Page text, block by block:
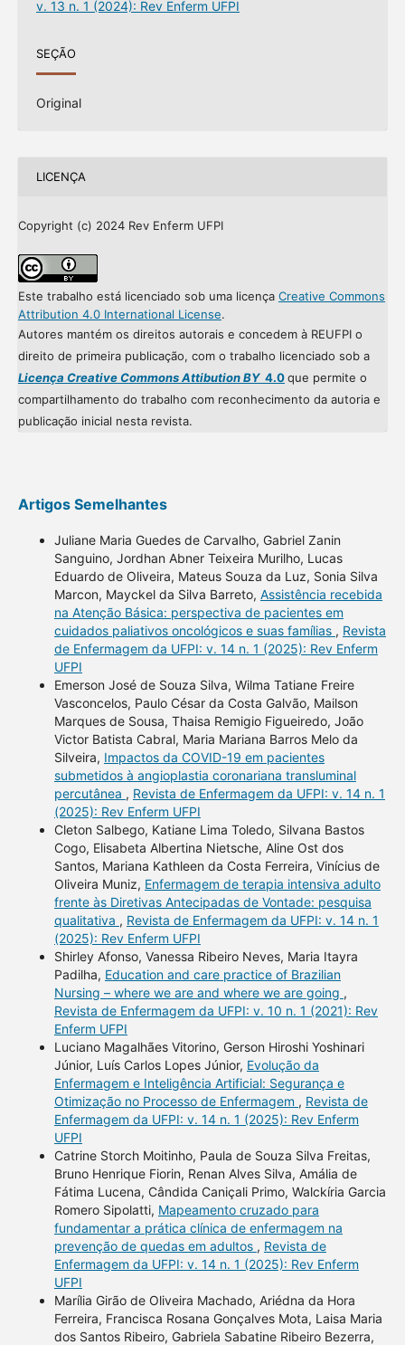
v. 13 n. 1 (2024): Rev Enferm UFPI
SEÇÃO
Original
LICENÇA
Copyright (c) 2024 Rev Enferm UFPI
Este trabalho está licenciado sob uma licença Creative Commons
Attribution 4.0 International License.
Autores mantém os direitos autorais e concedem à REUFPI o
direito de primeira publicação, com o trabalho licenciado sob a
Licença Creative Commons Attibution BY4.0que permite o
compartilhamento do trabalho com reconhecimento da autoria e
publicação inicial nesta revista.
Artigos Semelhantes
Juliane Maria Guedes de Carvalho, Gabriel Zanin
Sanguino, Jordhan Abner Teixeira Murilho, Lucas
Eduardo de Oliveira, Mateus Souza da Luz, Sonia Silva
Marcon, Mayckel da Silva Barreto, Assistência recebida
na Atenção Básica: perspectiva de pacientes em
cuidados paliativos oncológicos e suas famílias , Revista
de Enfermagem da UFPI: v. 14 n. 1 (2025): Rev Enferm
UFPI
Emerson José de Souza Silva, Wilma Tatiane Freire
Vasconcelos, Paulo César da Costa Galvão, Mailson
Marques de Sousa, Thaisa Remigio Figueiredo, João
Victor Batista Cabral, Maria Mariana Barros Melo da
Silveira, Impactos da COVID-19 em pacientes
submetidos à angioplastia coronariana transluminal
percutânea , Revista de Enfermagem da UFPI: v. 14 n. 1
(2025): Rev Enferm UFPI
Cleton Salbego, Katiane Lima Toledo, Silvana Bastos
Cogo, Elisabeta Albertina Nietsche, Aline Ost dos
Santos, Mariana Kathleen da Costa Ferreira, Vinícius de
Oliveira Muniz, Enfermagem de terapia intensiva adulto
frente às Diretivas Antecipadas de Vontade: pesquisa
qualitativa , Revista de Enfermagem da UFPI: v. 14 n. 1
(2025): Rev Enferm UFPI
Shirley Afonso, Vanessa Ribeiro Neves, Maria Itayra
Padilha, Education and care practice of Brazilian
Nursing – where we are and where we are going ,
Revista de Enfermagem da UFPI: v. 10 n. 1 (2021): Rev
Enferm UFPI
Luciano Magalhães Vitorino, Gerson Hiroshi Yoshinari
Júnior, Luís Carlos Lopes Júnior, Evolução da
Enfermagem e Inteligência Artificial: Segurança e
Otimização no Processo de Enfermagem , Revista de
Enfermagem da UFPI: v. 14 n. 1 (2025): Rev Enferm
UFPI
Catrine Storch Moitinho, Paula de Souza Silva Freitas,
Bruno Henrique Fiorin, Renan Alves Silva, Amália de
Fátima Lucena, Cândida Caniçali Primo, Walckíria Garcia
Romero Sipolatti, Mapeamento cruzado para
fundamentar a prática clínica de enfermagem na
prevenção de quedas em adultos , Revista de
Enfermagem da UFPI: v. 14 n. 1 (2025): Rev Enferm
UFPI
Marília Girão de Oliveira Machado, Ariédna da Hora
Ferreira, Francisca Rosana Gonçalves Mota, Laisa Maria
dos Santos Ribeiro, Gabriela Sabatine Ribeiro Bezerra,